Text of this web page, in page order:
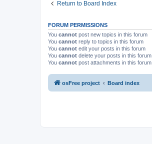
Return to Board Index
FORUM PERMISSIONS
You cannot post new topics in this forum
You cannot reply to topics in this forum
You cannot edit your posts in this forum
You cannot delete your posts in this forum
You cannot post attachments in this forum
osFree project Board index